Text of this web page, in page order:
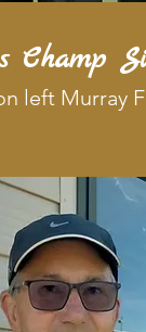
left Murray
Champ